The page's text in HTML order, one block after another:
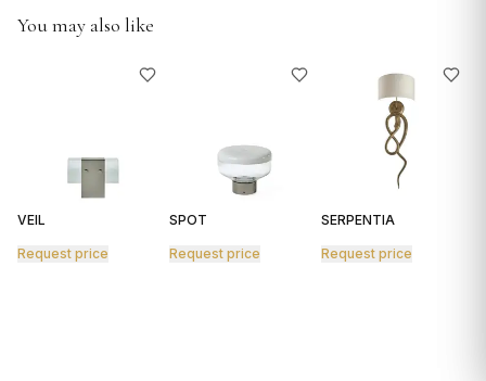
You may also like
VEIL
Request price
SPOT
Request price
SERPENTIA
Request price